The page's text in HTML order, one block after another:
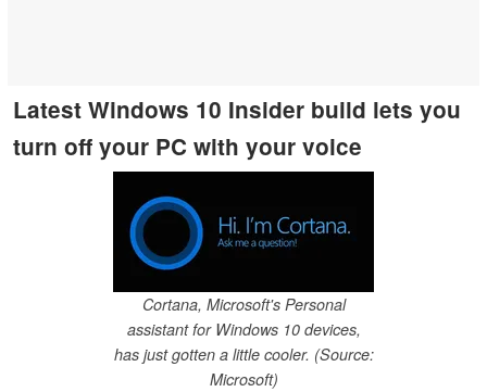
Latest Windows 10 Insider build lets you
turn off your PC with your voice
Cortana, Microsoft's Personal
assistant for Windows 10 devices,
has just gotten a little cooler. (Source:
Microsoft)